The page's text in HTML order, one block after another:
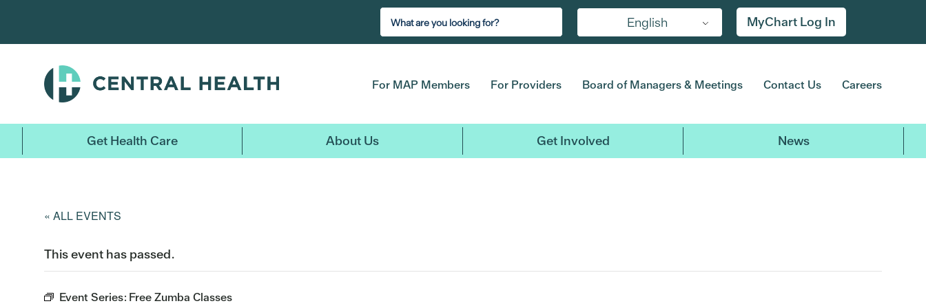
main
English MyChart Log In
For MAP Members For Providers Board of Managers & Meetings Contact Us Careers
Get Health Care About Us Get Involved News
« ALL EVENTS
This event has passed.
Event Series: Free Zumba Classes